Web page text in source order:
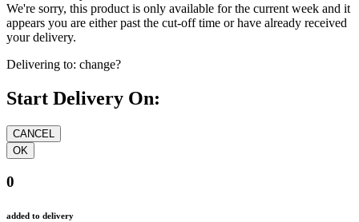
We're sorry, this product is only available for the current week and it
appears you are either past the cut-off time or have already received
your delivery.
Delivering to: change?
Start Delivery On:
0
added to delivery